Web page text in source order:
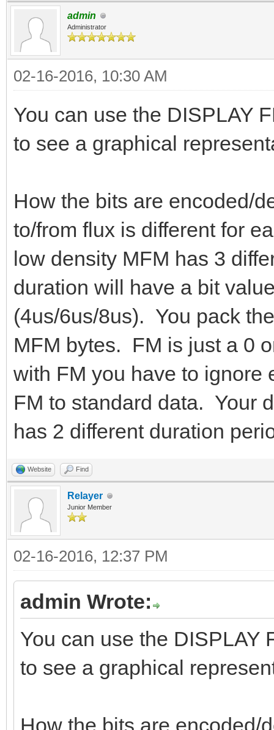
admin
Administrator
02-16-2016, 10:30 AM
You can use the DISPLAY
to see a graphical
How the bits are encoded/
to/from flux is different for
low density MFM has 3
duration will have a bit
(4us/6us/8us). You pack
MFM bytes. FM is just a 0
with FM you have to ignore
FM to standard data. Your
has 2 different duration
Website Find
Relayer
Junior Member
02-16-2016, 12:37 PM
admin Wrote:
You can use the DISPLAY
to see a graphical
How the bits are encoded/